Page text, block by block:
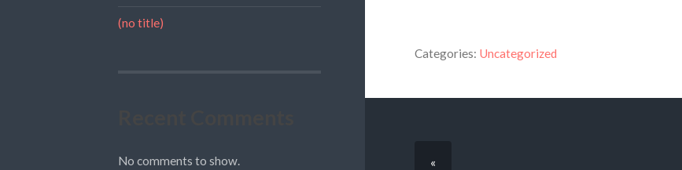
(no title)
No comments to show.
Categories: Uncategorized
«